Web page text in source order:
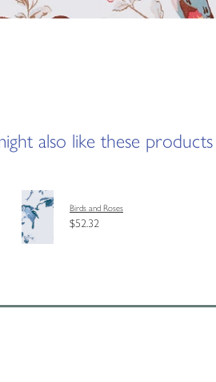
also like these products
Birds and Roses
$52.32